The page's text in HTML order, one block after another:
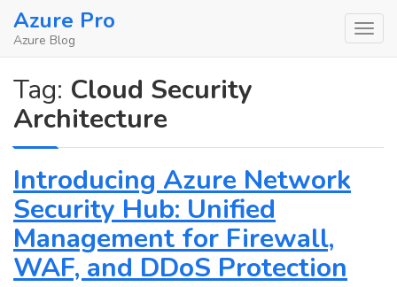
SkipAzure Pro
Azure Blog
Tag: Cloud Security
Architecture
Introducing Azure Network
Security Hub: Unified
Management for Firewall,
WAF, and DDoS Protection